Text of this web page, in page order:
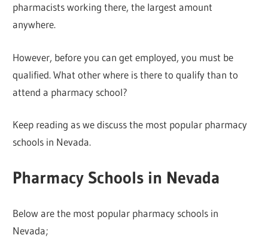
pharmacists working there, the largest amount
anywhere.
However, before you can get employed, you must be
qualified. What other where is there to qualify than to
attend a pharmacy school?
Keep reading as we discuss the most popular pharmacy
schools in Nevada.
Pharmacy Schools in Nevada
Below are the most popular pharmacy schools in
Nevada;